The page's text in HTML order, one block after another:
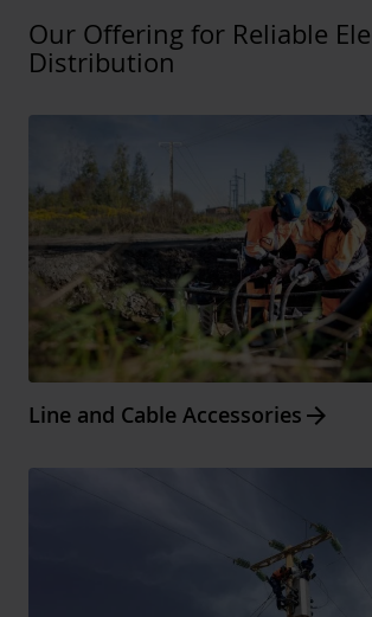
Our Offering for Reliable
Distribution
Line and Cable Accessories Arrow_forward